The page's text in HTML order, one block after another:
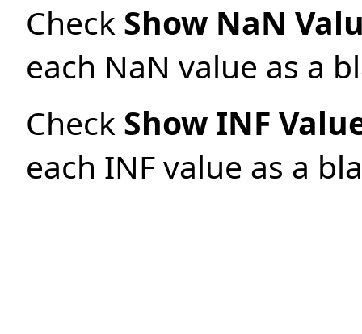
Check Show NaN
each NaN value as a
Check Show INF
each INF value as a